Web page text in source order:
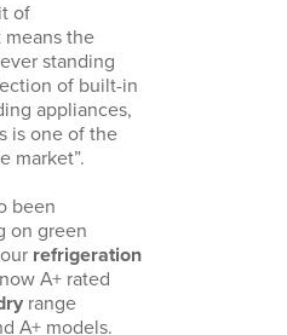
of
the
standing
of built-in
appliances,
is one of the
market”.
been
on green
refrigeration
A+ rated
range
A+ models.